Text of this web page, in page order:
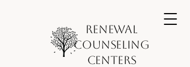
Renewal
Counseling
Centers